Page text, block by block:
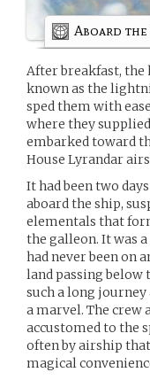
Aboard
After breakfast, the
known as the
sped them with
where they
embarked toward
House Lyrandar
It had been two
aboard the ship,
elementals that
the galleon. It was
had never been on
land passing below
such a long journey
a marvel. The crew
accustomed to the
often by airship
magical